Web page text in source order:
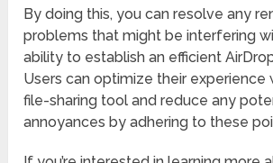
By doing this, you can resolve any
problems that might be interfering
ability to establish an efficient
Users can optimize their experience
file-sharing tool and reduce any
annoyances by adhering to these